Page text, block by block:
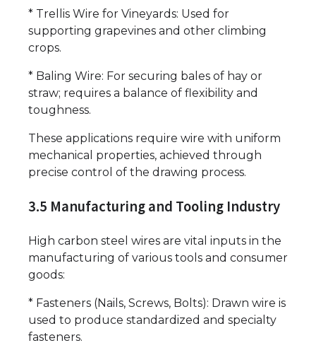
* Trellis Wire for Vineyards: Used for
supporting grapevines and other climbing
crops.
* Baling Wire: For securing bales of hay or
straw; requires a balance of flexibility and
toughness.
These applications require wire with uniform
mechanical properties, achieved through
precise control of the drawing process.
3.5 Manufacturing and Tooling Industry
High carbon steel wires are vital inputs in the
manufacturing of various tools and consumer
goods:
* Fasteners (Nails, Screws, Bolts): Drawn wire is
used to produce standardized and specialty
fasteners.